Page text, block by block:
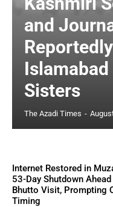
and
Sisters
The Azadi Times -
Internet Restored in
53-Day Shutdown
Bhutto Visit, Prompting
Timing